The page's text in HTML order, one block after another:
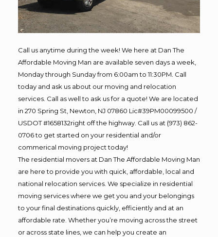
Call us anytime during the week! We here at Dan The
Affordable Moving Man are available seven days a week,
Monday through Sunday from 6:00am to 11:30PM. Call
today and ask us about our moving and relocation
services. Call as well to ask us for a quote! We are located
in 270 Spring St, Newton, NJ 07860 Lic#39PM00099500 /
USDOT #1658132right off the highway. Call us at (973) 862-
0706 to get started on your residential and/or
commerical moving project today!
The residential movers at Dan The Affordable Moving Man
are here to provide you with quick, affordable, local and
national relocation services. We specialize in residential
moving services where we get you and your belongings
to your final destinations quickly, efficiently and at an
affordable rate. Whether you’re moving across the street
or across state lines, we can help you create an